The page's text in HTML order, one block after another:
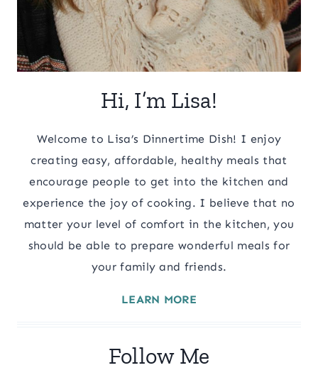
Hi, I’m Lisa!
Welcome to Lisa’s Dinnertime Dish! I enjoy
creating easy, affordable, healthy meals that
encourage people to get into the kitchen and
experience the joy of cooking. I believe that no
matter your level of comfort in the kitchen, you
should be able to prepare wonderful meals for
your family and friends.
LEARN MORE
Follow Me